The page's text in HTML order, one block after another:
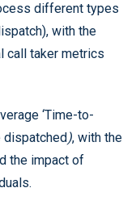
different types
with the
call taker metrics
‘Time-to-
dispatched), with the
the impact of